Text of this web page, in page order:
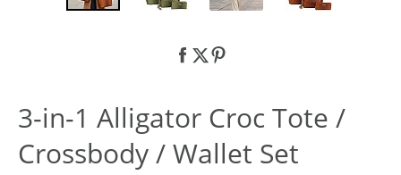
3-in-1 Alligator Croc Tote /
Crossbody / Wallet Set